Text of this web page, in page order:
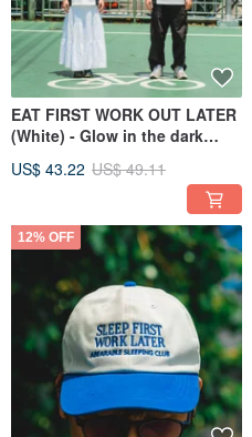
EAT FIRST WORK OUT LATER
(White) - Glow in the dark
US$ 43.22 US$ 49.11
12% OFF